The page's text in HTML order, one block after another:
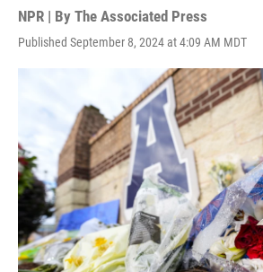
NPR | By The Associated Press
Published September 8, 2024 at 4:09 AM MDT